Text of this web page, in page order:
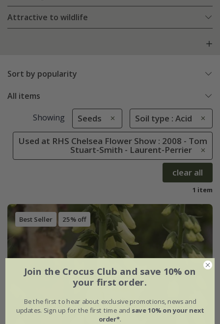
Attractive to wildlife
Sort by popularity
All items
Showing Seeds Soil type : Acid
Used at RHS Chelsea Flower Show : 2008 - Tom
Stuart-Smith - Laurent-Perrier
clear all
1 item
Best Seller 25% off
Join the Crocus Club and save 10% on
your first order.
Be the first to hear about exclusive promotions, news and
updates. Sign up for the first time and save 10% on your next
order*.